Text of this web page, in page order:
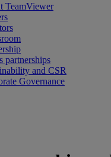
TeamViewer
partnerships
and CSR
Governance